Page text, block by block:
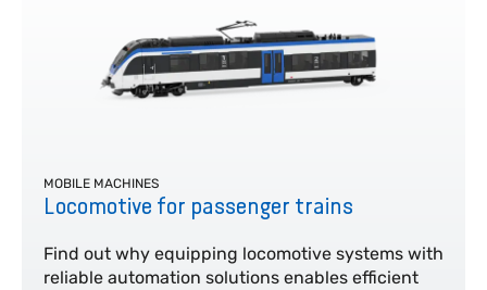
MOBILE MACHINES
Locomotive for passenger trains
Find out why equipping locomotive systems with
reliable automation solutions enables efficient